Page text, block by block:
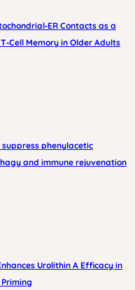
Contacts as a
Memory in Older Adults
phenylacetic
and immune rejuvenation
Urolithin A Efficacy in